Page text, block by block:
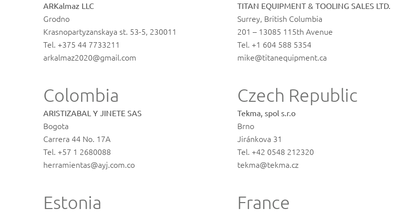
ARKalmaz LLC
Grodno
Krasnopartyzanskaya st. 53-5, 230011
Tel. +375 44 7733211
arkalmaz2020@gmail.com
TITAN EQUIPMENT & TOOLING SALES LTD.
Surrey, British Columbia
201 – 13085 115th Avenue
Tel. +1 604 588 5354
mike@titanequipment.ca
Colombia
ARISTIZABAL Y JINETE SAS
Bogota
Carrera 44 No. 17A
Tel. +57 1 2680088
herramientas@ayj.com.co
Czech Republic
Tekma, spol s.r.o
Brno
Jiránkova 31
Tel. +42 0548 212320
tekma@tekma.cz
Estonia France